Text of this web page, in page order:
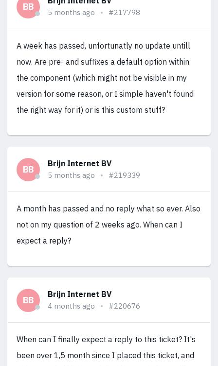
BB 5 months ago #217798
A week has passed, unfortunatly no update untill
now. Are pre- and suffixes a default option within
the component (which might not be visible in my
version for some reason, or I simple haven't found
the right way for it) or is this custom stuff?
BB
Brijn Internet BV
5 months ago #219339
A month has passed and no reply what so ever. Also
not on my question of 2 weeks ago. When can I
expect a reply?
BB
Brijn Internet BV
4 months ago #220676
When can I finally expect a reply to this ticket? It's
been over 1,5 month since I placed this ticket, and